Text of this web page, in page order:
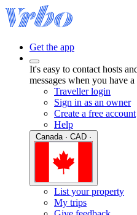
Get the app
It's easy to contact hosts
messages when you have
Traveller login
Sign in as an owner
Create a free account
Help
List your property
My trips